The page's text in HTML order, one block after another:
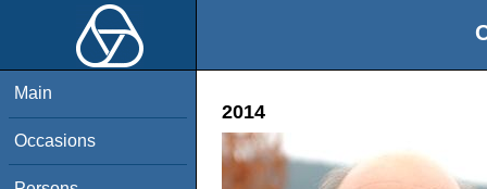
Main
Occasions
2014